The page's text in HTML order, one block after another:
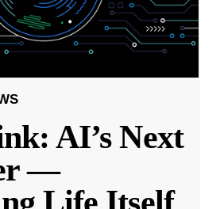
AI’s Next
—
Life Itself